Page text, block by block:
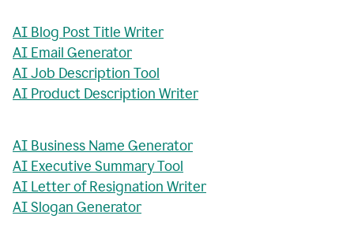
AI Blog Post Title Writer
AI Email Generator
AI Job Description Tool
AI Product Description Writer
AI Business Name Generator
AI Executive Summary Tool
AI Letter of Resignation Writer
AI Slogan Generator